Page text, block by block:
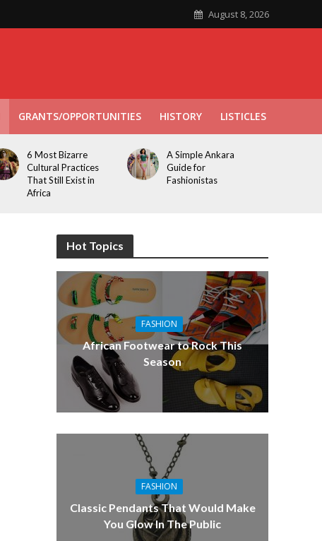
August 8, 2026
GRANTS/OPPORTUNITIES HISTORY LISTICLES
6 Most Bizarre
Cultural Practices
That Still Exist in
Africa
A Simple Ankara
Guide for
Fashionistas
Hot Topics
FASHION
African Footwear to Rock This
Season
FASHION
Classic Pendants That Would Make
You Glow In The Public